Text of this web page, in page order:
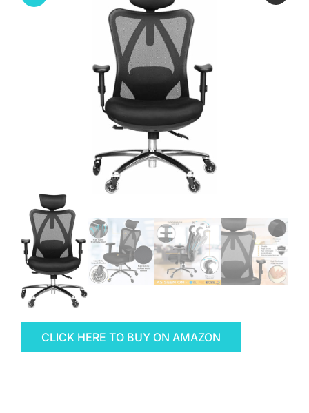
CLICK HERE TO BUY ON AMAZON